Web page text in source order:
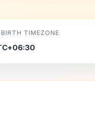
BIRTH TIMEZONE